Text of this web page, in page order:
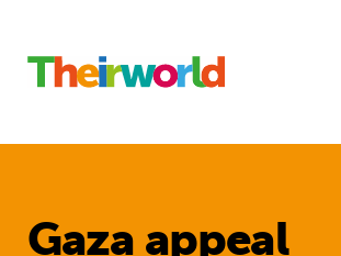
Gaza appeal